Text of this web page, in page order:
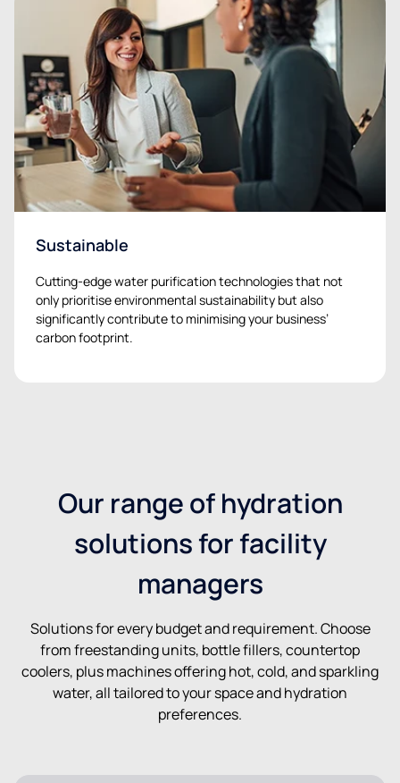
Sustainable
Cutting-edge water purification technologies that not
only prioritise environmental sustainability but also
significantly contribute to minimising your business’
carbon footprint.
Our range of hydration
solutions for facility
managers
Solutions for every budget and requirement. Choose
from freestanding units, bottle fillers, countertop
coolers, plus machines offering hot, cold, and sparkling
water, all tailored to your space and hydration
preferences.